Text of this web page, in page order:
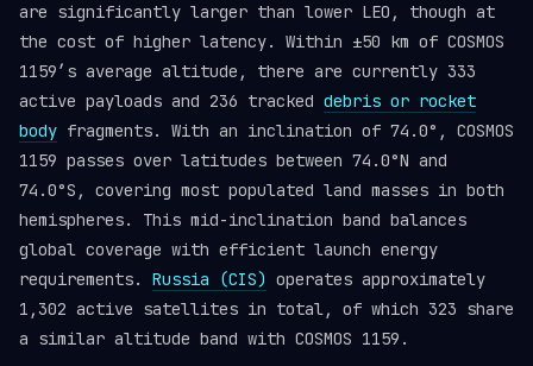
are significantly larger than lower LEO, though at
the cost of higher latency. Within ±50 km of COSMOS
1159’s average altitude, there are currently 333
active payloads and 236 tracked debris or rocket
body fragments. With an inclination of 74.0°, COSMOS
1159 passes over latitudes between 74.0°N and
74.0°S, covering most populated land masses in both
hemispheres. This mid-inclination band balances
global coverage with efficient launch energy
requirements. Russia (CIS) operates approximately
1,302 active satellites in total, of which 323 share
a similar altitude band with COSMOS 1159.